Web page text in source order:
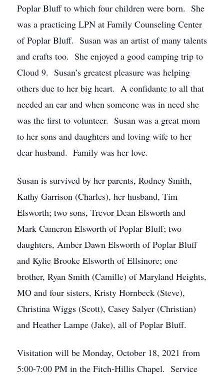
Poplar Bluff to which four children were born. She
was a practicing LPN at Family Counseling Center
of Poplar Bluff. Susan was an artist of many talents
and crafts too. She enjoyed a good camping trip to
Cloud 9. Susan’s greatest pleasure was helping
others due to her big heart. A confidante to all that
needed an ear and when someone was in need she
was the first to volunteer. Susan was a great mom
to her sons and daughters and loving wife to her
dear husband. Family was her love.
Susan is survived by her parents, Rodney Smith,
Kathy Garrison (Charles), her husband, Tim
Elsworth; two sons, Trevor Dean Elsworth and
Mark Cameron Elsworth of Poplar Bluff; two
daughters, Amber Dawn Elsworth of Poplar Bluff
and Kylie Brooke Elsworth of Ellsinore; one
brother, Ryan Smith (Camille) of Maryland Heights,
MO and four sisters, Kristy Hornbeck (Steve),
Christina Wiggs (Scott), Casey Salyer (Christian)
and Heather Lampe (Jake), all of Poplar Bluff.
Visitation will be Monday, October 18, 2021 from
5:00-7:00 PM in the Fitch-Hillis Chapel. Service